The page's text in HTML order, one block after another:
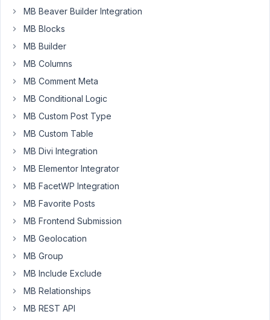
Participant
Hi,
added
to
a
the
tabs
don't
They
in
the
block
MB Beaver Builder Integration
MB Blocks
MB Builder
MB Columns
MB Comment Meta
MB Conditional Logic
MB Custom Post Type
MB Custom Table
MB Divi Integration
MB Elementor Integrator
MB FacetWP Integration
MB Favorite Posts
MB Frontend Submission
MB Geolocation
MB Group
MB Include Exclude
MB Relationships
MB REST API